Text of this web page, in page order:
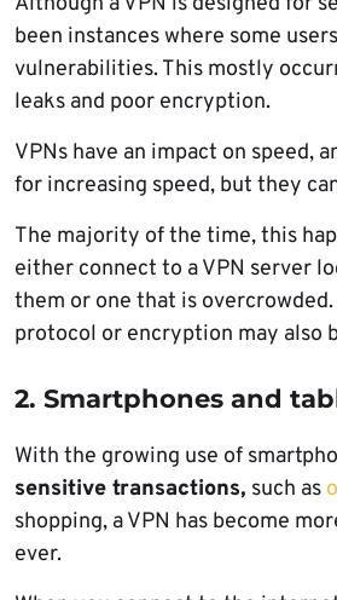
been instances where some
vulnerabilities. This mostly
leaks and poor encryption.
VPNs have an impact on speed,
for increasing speed, but they
The majority of the time, this
either connect to a VPN server
them or one that is
protocol or encryption may also
2. Smartphones and
With the growing use of
sensitive transactions, such as
shopping, a VPN has become
ever.